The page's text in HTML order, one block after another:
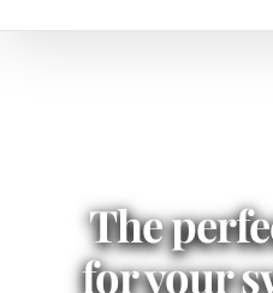
The
for your